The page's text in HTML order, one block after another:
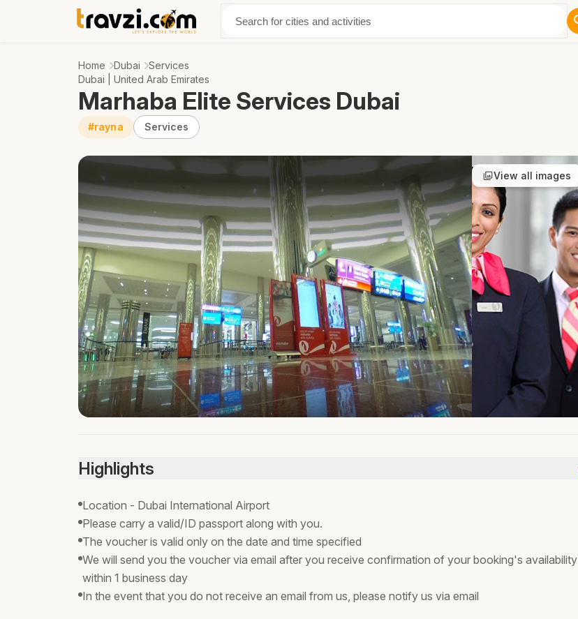
Discover About Us
Home Dubai Services
Dubai | United Arab Emirates
Marhaba Elite Services Dubai
#rayna Services
View all images
Highlights
Location - Dubai International Airport
Please carry a valid/ID passport along with you.
The voucher is valid only on the date and time specified
We will send you the voucher via email after you receive confirmation of your booking's availability
within 1 business day
In the event that you do not receive an email from us, please notify us via email